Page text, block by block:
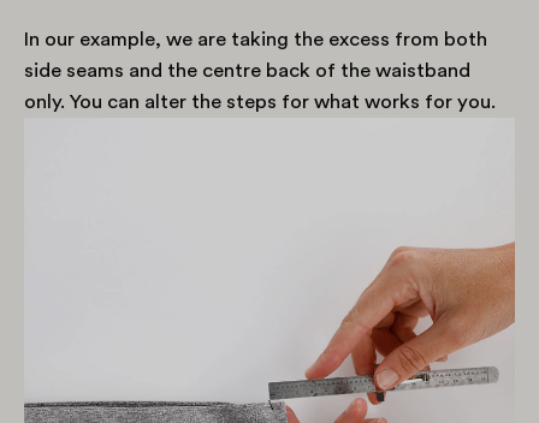
In our example, we are taking the excess from both
side seams and the centre back of the waistband
only. You can alter the steps for what works for you.